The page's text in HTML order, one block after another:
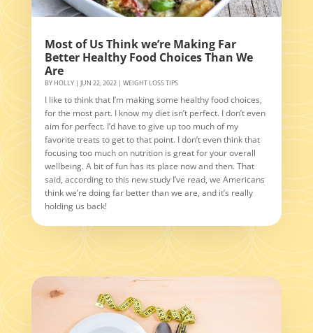
Most of Us Think we’re Making Far
Better Healthy Food Choices Than We
Are
BY HOLLY| JUN 22, 2022| WEIGHT LOSS TIPS
I like to think that I’m making some healthy food choices,
for the most part. I know my diet isn’t perfect. I don’t even
aim for perfect. I’d have to give up too much of my
favorite treats to get to that point. I don’t even think that
focusing too much on nutrition is great for your overall
wellbeing. A bit of fun has its place now and then. That
said, according to this new study I’ve read, we Americans
think we’re doing far better than we are, and it’s really
holding us back!